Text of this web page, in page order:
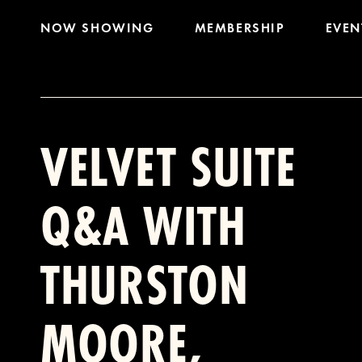
NOW SHOWING MEMBERSHIP
VELVET SUITE
Q&A WITH
THURSTON
MOORE,